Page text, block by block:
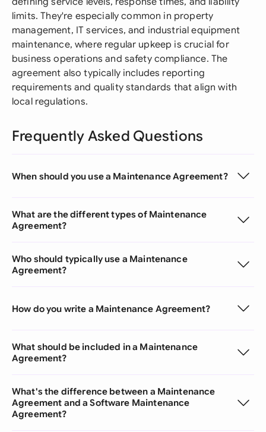
limits. They're especially common in property
management, IT services, and industrial equipment
maintenance, where regular upkeep is crucial for
business operations and safety compliance. The
agreement also typically includes reporting
requirements and quality standards that align with
local regulations.
Frequently Asked Questions
When should you use a Maintenance Agreement?
What are the different types of Maintenance
Agreement?
Who should typically use a Maintenance
Agreement?
How do you write a Maintenance Agreement?
What should be included in a Maintenance
Agreement?
What's the difference between a Maintenance
Agreement and a Software Maintenance
Agreement?